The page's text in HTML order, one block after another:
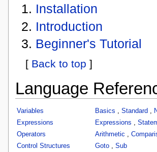
Installation
Introduction
Beginner's Tutorial
[ Back to top ]
Language
Variables Basics Standard
Expressions
Expressions
Operators
Arithmetic
Control Structures
Goto, Sub